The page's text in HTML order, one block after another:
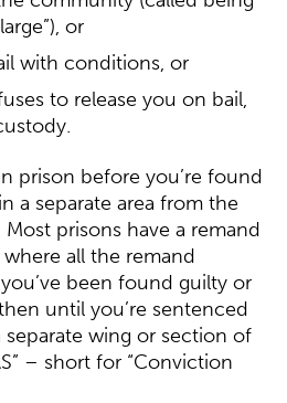
or
with conditions, or
to release you on bail,
prison before you’re found
a separate area from the
prisons have a remand
all the remand
been found guilty or
until you’re sentenced
wing or section of
– short for “Conviction